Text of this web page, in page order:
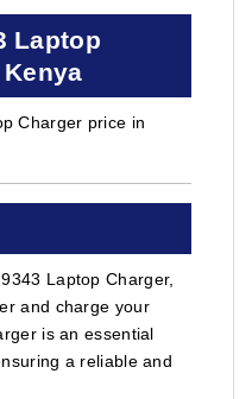
Laptop
Charger price in
Laptop Charger,
and charge your
is an essential
a reliable and